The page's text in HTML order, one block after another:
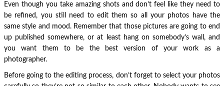
Even though you take amazing shots and don’t feel like they need to
be refined, you still need to edit them so all your photos have the
same style and mood. Remember that those pictures are going to end
up published somewhere, or at least hang on somebody’s wall, and
you want them to be the best version of your work as a
photographer.
Before going to the editing process, don’t forget to select your photos